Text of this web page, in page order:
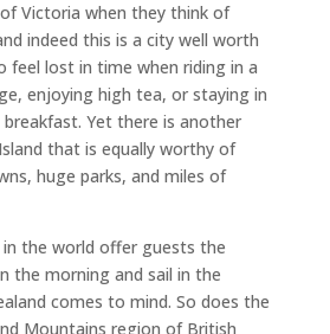
Victoria when they think of
indeed this is a city well worth
feel lost in time when riding in a
enjoying high tea, or staying in
Yet there is another
that is equally worthy of
huge parks, and miles of
the world offer guests the
the morning and sail in the
comes to mind. So does the
Mountains region of British